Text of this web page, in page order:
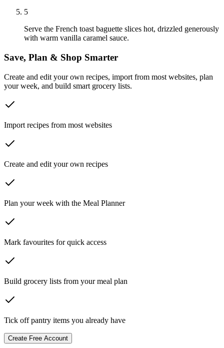
5
Serve the French toast baguette slices hot, drizzled generously
with warm vanilla caramel sauce.
Save, Plan & Shop Smarter
Create and edit your own recipes, import from most websites, plan
your week, and build smart grocery lists.
Import recipes from most websites
Create and edit your own recipes
Plan your week with the Meal Planner
Mark favourites for quick access
Build grocery lists from your meal plan
Tick off pantry items you already have
Create Free Account